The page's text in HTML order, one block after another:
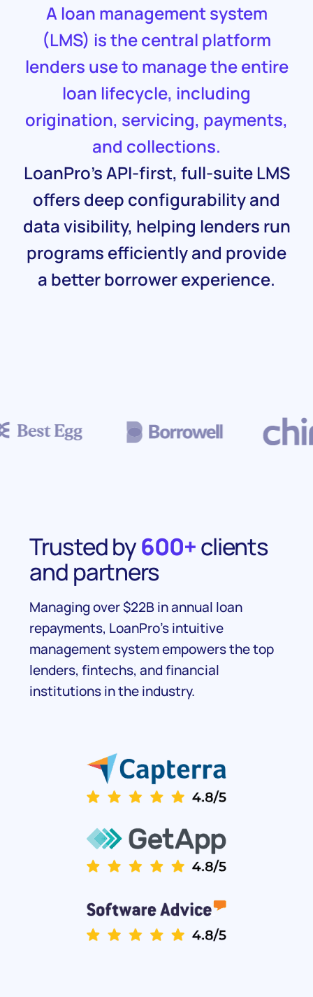
A loan management system
(LMS) is the central platform
lenders use to manage the entire
loan lifecycle, including
origination, servicing, payments,
and collections.
LoanPro’s API-first, full-suite LMS
offers deep configurability and
data visibility, helping lenders run
programs efficiently and provide
a better borrower experience.
Trusted by600+clients
and partners
Managing over $22B in annual loan
repayments, LoanPro's intuitive
management system empowers the top
lenders, fintechs, and financial
institutions in the industry.